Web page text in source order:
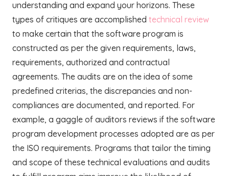
understanding and expand your horizons. These
types of critiques are accomplished technical review
to make certain that the software program is
constructed as per the given requirements, laws,
requirements, authorized and contractual
agreements. The audits are on the idea of some
predefined criterias, the discrepancies and non-
compliances are documented, and reported. For
example, a gaggle of auditors reviews if the software
program development processes adopted are as per
the ISO requirements. Programs that tailor the timing
and scope of these technical evaluations and audits